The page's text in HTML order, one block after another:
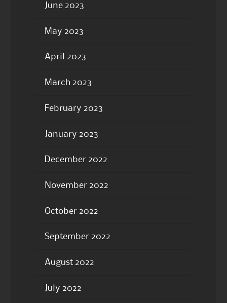
June 2023
May 2023
April 2023
March 2023
February 2023
January 2023
December 2022
November 2022
October 2022
September 2022
August 2022
July 2022